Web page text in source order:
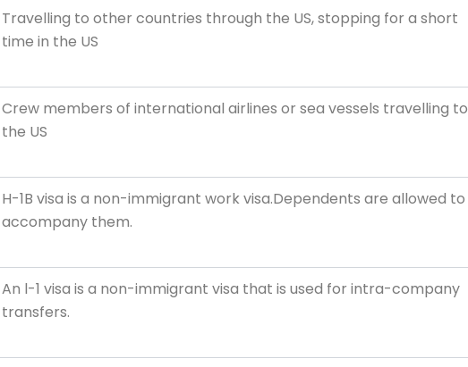
Travelling to other countries through the US, stopping for a short
time in the US
Crew members of international airlines or sea vessels travelling to
the US
H-1B visa is a non-immigrant work visa.Dependents are allowed to
accompany them.
An l-1 visa is a non-immigrant visa that is used for intra-company
transfers.